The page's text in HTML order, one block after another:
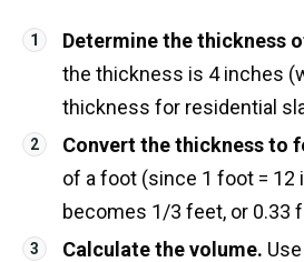
Determine the thickness
the thickness is 4 inches
thickness for residential
Convert the thickness to
of a foot (since 1 foot = 12
becomes 1/3 feet, or 0.33
Calculate the volume.